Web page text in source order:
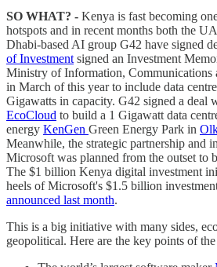
SO WHAT? - Kenya is fast becoming
hotspots and in recent months both the
Dhabi-based AI group G42 have signed
of Investment signed an Investment
Ministry of Information, Communications
in March of this year to include data
Gigawatts in capacity. G42 signed a deal
EcoCloud to build a 1 Gigawatt data
energy KenGen Green Energy Park in
Meanwhile, the strategic partnership and
Microsoft was planned from the outset to
The $1 billion Kenya digital investment
heels of Microsoft's $1.5 billion
announced last month.
This is a big initiative with many sides,
geopolitical. Here are the key points of